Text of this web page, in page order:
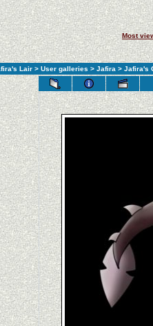
Most
Lair > User galleries > Jafira > Jafira's